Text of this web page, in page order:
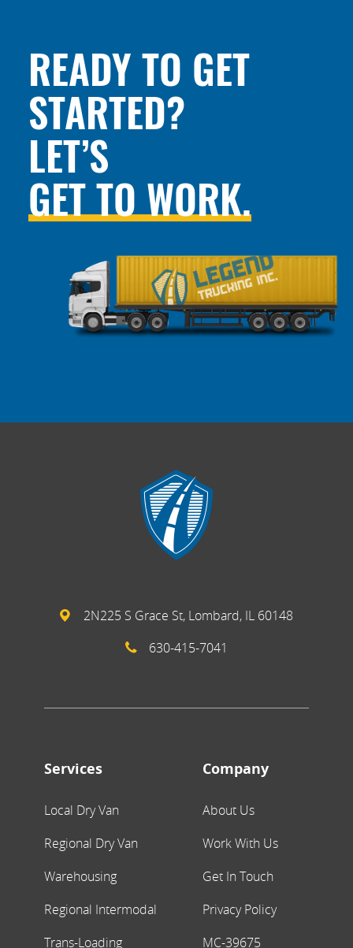
READY TO GET
STARTED?
LET’S
GET TO WORK.
2N225 S Grace St, Lombard, IL 60148
630-415-7041
Services
Local Dry Van
Regional Dry Van
Warehousing
Regional Intermodal
Trans-Loading
Company
About Us
Work With Us
Get In Touch
Privacy Policy
MC-39675